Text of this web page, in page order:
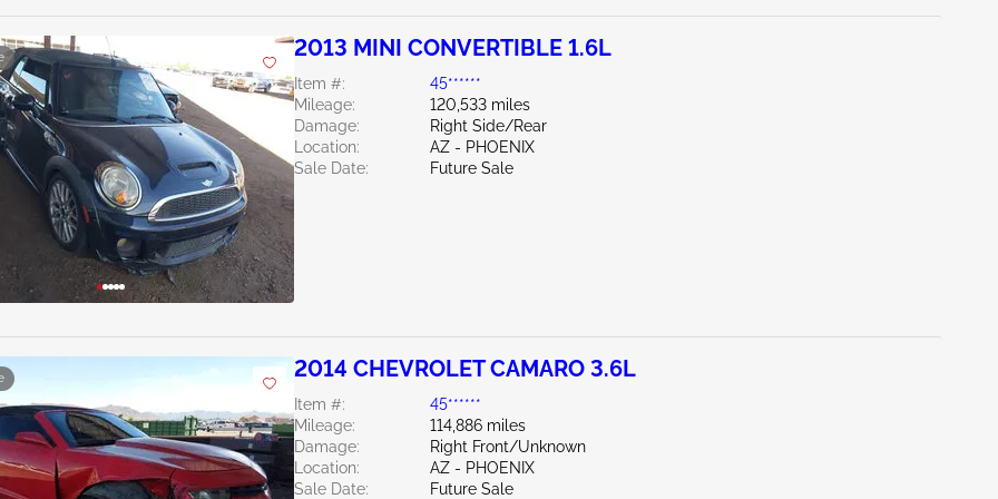
2013 MINI CONVERTIBLE 1.6L
Item #:
45******
Mileage:
120,533 miles
Damage:
Right Side/Rear
Location:
AZ - PHOENIX
Sale Date:
Future Sale
2014 CHEVROLET CAMARO 3.6L
Item #:
45******
Mileage:
114,886 miles
Damage:
Right Front/Unknown
Location:
AZ - PHOENIX
Sale Date:
Future Sale